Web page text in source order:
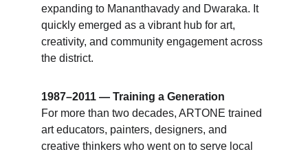
expanding to Mananthavady and Dwaraka. It
quickly emerged as a vibrant hub for art,
creativity, and community engagement across
the district.
1987–2011 — Training a Generation
For more than two decades, ARTONE trained
art educators, painters, designers, and
creative thinkers who went on to serve local